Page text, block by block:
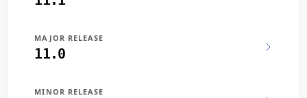
MAJOR RELEASE
11.0
MINOR RELEASE